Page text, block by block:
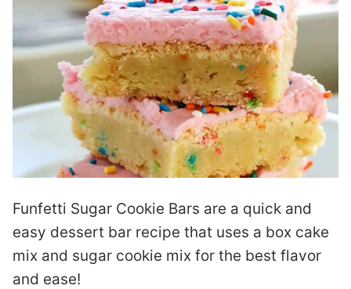
Funfetti Sugar Cookie Bars are a quick and
easy dessert bar recipe that uses a box cake
mix and sugar cookie mix for the best flavor
and ease!